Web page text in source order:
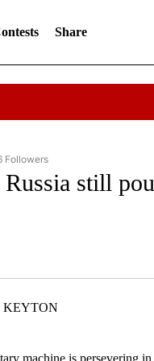
Share
"AP NATIONAL NEWS" TO
Followers
Russia still
"" TO RECEIVE NOTIFICATIONS
KEYTON
machine is persevering